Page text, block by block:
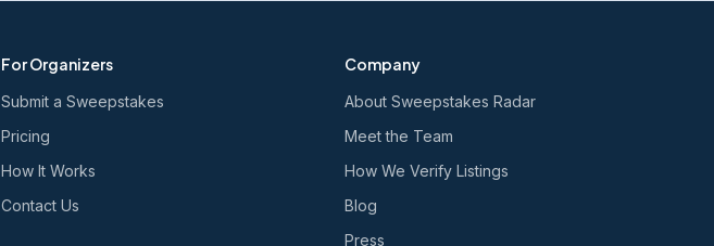
For Organizers
Submit a Sweepstakes
Pricing
How It Works
Contact Us
Company
About Sweepstakes Radar
Meet the Team
How We Verify Listings
Blog
Press